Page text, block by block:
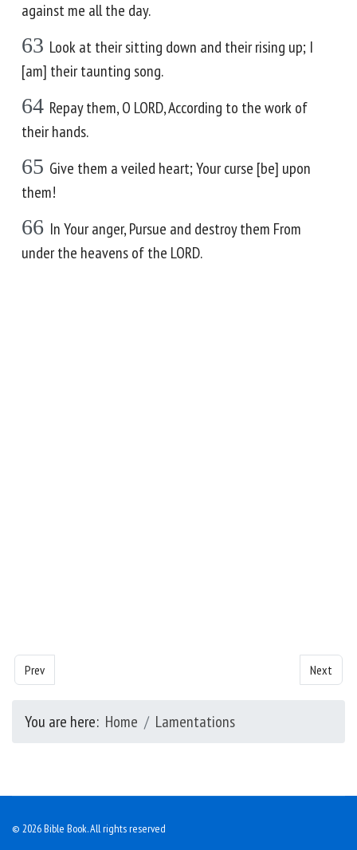
against me all the day.
63 Look at their sitting down and their rising up; I
[am] their taunting song.
64 Repay them, O LORD, According to the work of
their hands.
65 Give them a veiled heart; Your curse [be] upon
them!
66 In Your anger, Pursue and destroy them From
under the heavens of the LORD.
Previous article: Lamentations - Chapter 2
Prev Next
Next
You are here: Home Lamentations
© 2026 Bible Book. All rights reserved